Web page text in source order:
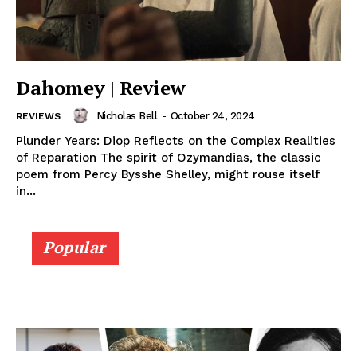
Dahomey | Review
REVIEWS Nicholas Bell - October 24, 2024
Plunder Years: Diop Reflects on the Complex Realities
of Reparation The spirit of Ozymandias, the classic
poem from Percy Bysshe Shelley, might rouse itself
in...
Popular